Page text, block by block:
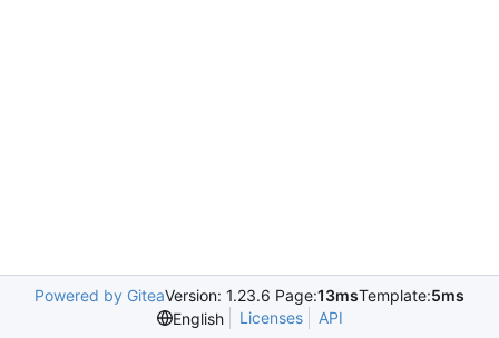
Powered by GiteaVersion: 1.23.6 Page:13msTemplate:5ms
English
Licenses API